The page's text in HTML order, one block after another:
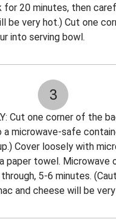
for 20 minutes, then
be very hot.) Cut one
into serving bowl.
3
Cut one corner of the
a microwave-safe
Cover loosely with
paper towel. Microwave
5-6 minutes.
and cheese will be